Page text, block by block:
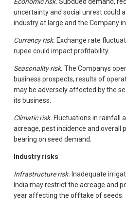
uncertainty and social unrest could
industry at large and the Company
Currency risk. Exchange rate
rupee could impact profitability.
Seasonality risk. The Companys
business prospects, results of
may be adversely affected by the
its business.
Climatic risk. Fluctuations in rainfall
acreage, pest incidence and overall
bearing on seed demand.
Industry risks
Infrastructure risk. Inadequate
India may restrict the acreage and
year affecting the offtake of seeds.